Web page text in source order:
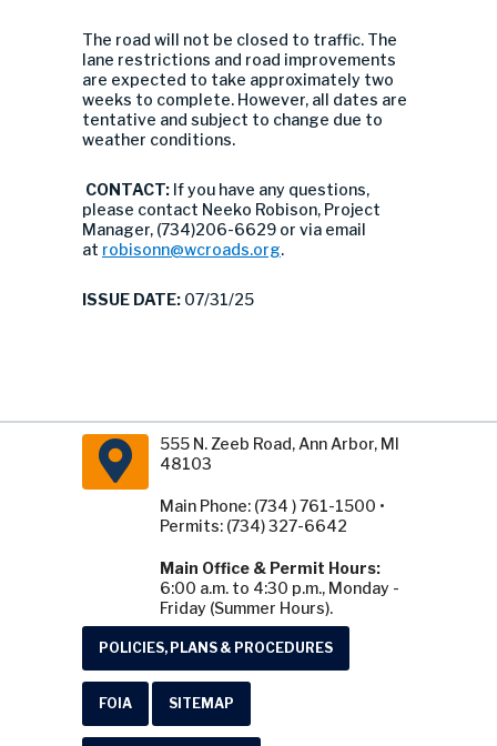
The road will not be closed to traffic. The
lane restrictions and road improvements
are expected to take approximately two
weeks to complete. However, all dates are
tentative and subject to change due to
weather conditions.
CONTACT: If you have any questions,
please contact Neeko Robison, Project
Manager, (734)206-6629 or via email
at robisonn@wcroads.org.
ISSUE DATE: 07/31/25
555 N. Zeeb Road, Ann Arbor, MI
48103
Main Phone: (734 ) 761-1500 •
Permits: (734) 327-6642
Main Office & Permit Hours:
6:00 a.m. to 4:30 p.m., Monday -
Friday (Summer Hours).
POLICIES, PLANS & PROCEDURES
FOIA SITEMAP